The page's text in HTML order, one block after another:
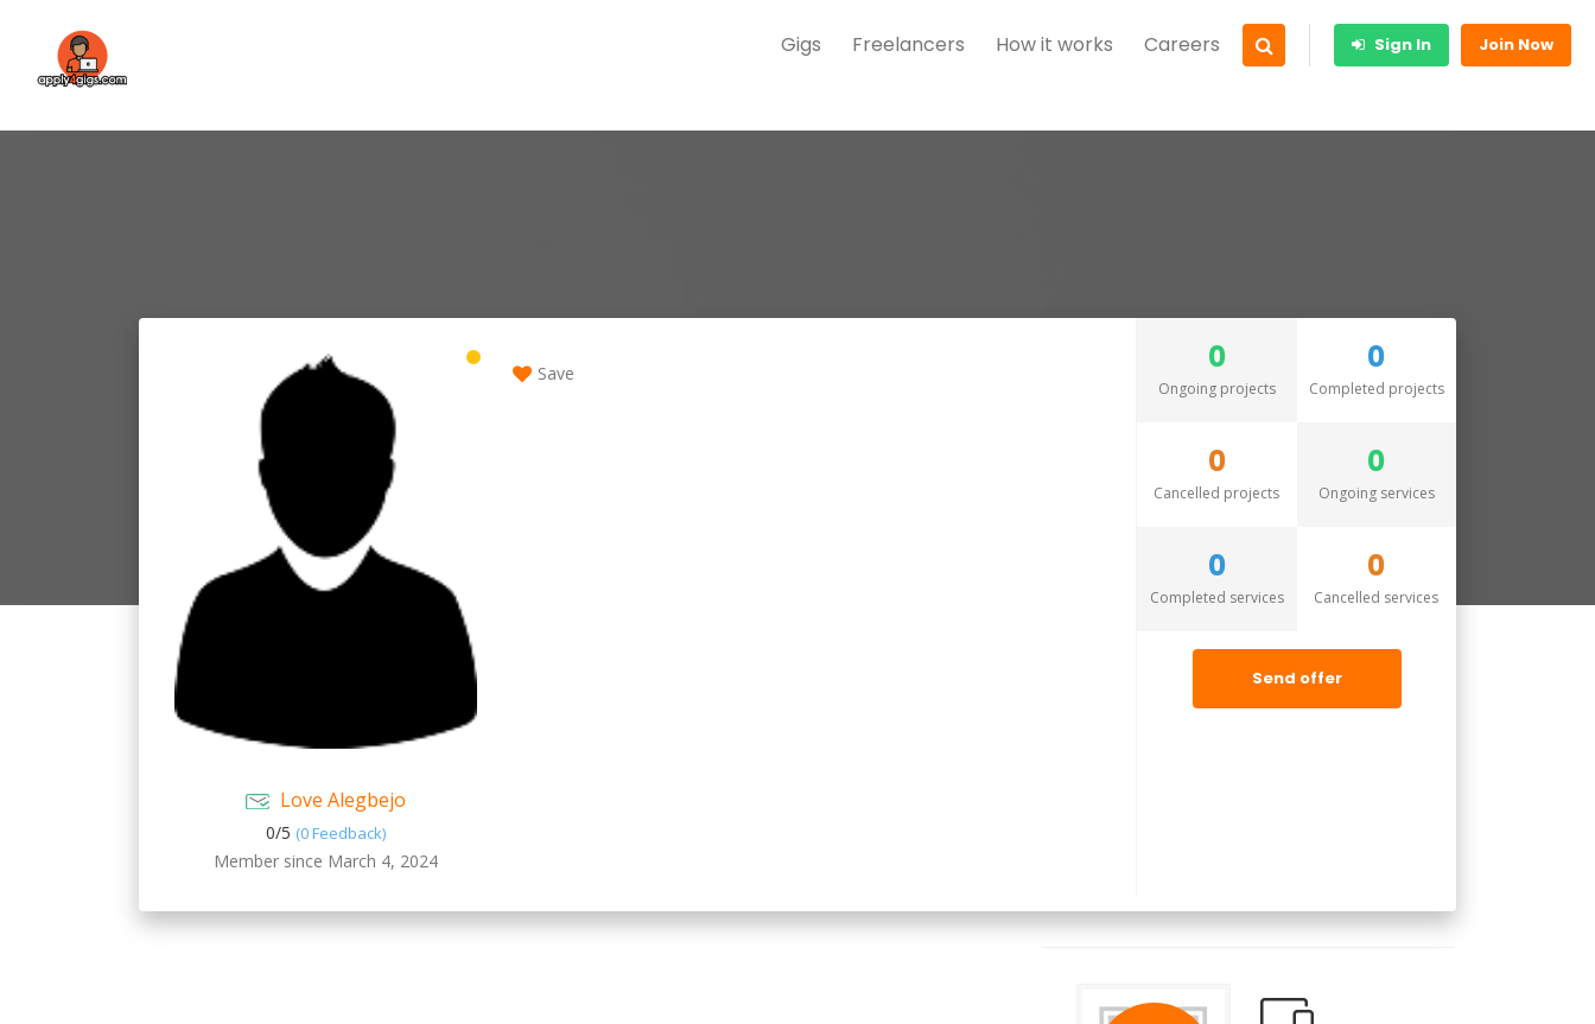
Gigs Freelancers How it works Careers Sign In Join Now
Love Alegbejo
0/5 (0 Feedback)
Member since March 4, 2024
Save 0
Ongoing projects
0
Completed projects
0
Cancelled projects
0
Ongoing services
0
Completed services
0
Cancelled services
Send offer